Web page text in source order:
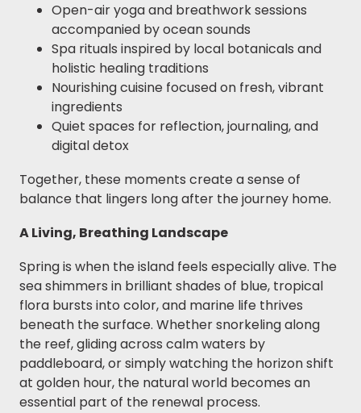
Open-air yoga and breathwork sessions
accompanied by ocean sounds
Spa rituals inspired by local botanicals and
holistic healing traditions
Nourishing cuisine focused on fresh, vibrant
ingredients
Quiet spaces for reflection, journaling, and
digital detox
Together, these moments create a sense of
balance that lingers long after the journey home.
A Living, Breathing Landscape
Spring is when the island feels especially alive. The
sea shimmers in brilliant shades of blue, tropical
flora bursts into color, and marine life thrives
beneath the surface. Whether snorkeling along
the reef, gliding across calm waters by
paddleboard, or simply watching the horizon shift
at golden hour, the natural world becomes an
essential part of the renewal process.